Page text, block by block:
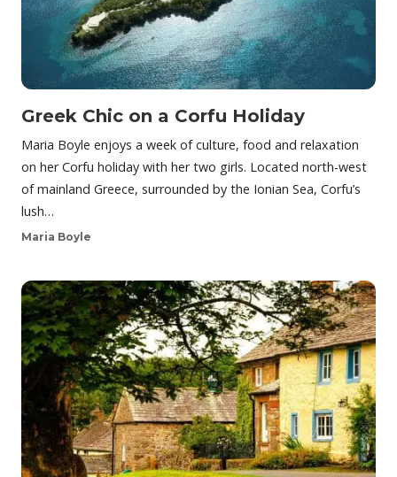
Greek Chic on a Corfu Holiday
Maria Boyle enjoys a week of culture, food and relaxation
on her Corfu holiday with her two girls. Located north-west
of mainland Greece, surrounded by the Ionian Sea, Corfu’s
lush…
Maria Boyle